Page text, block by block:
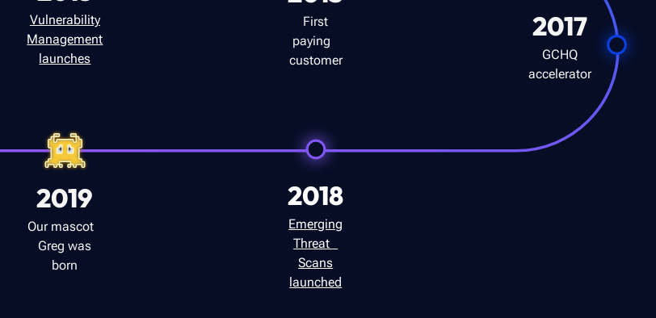
Vulnerability
Management
launches
2018
Emerging
Threat
Scans
launched
First
paying
customer
2019
Our mascot
Greg was
born
2017
GCHQ
accelerator